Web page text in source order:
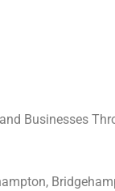
Businesses